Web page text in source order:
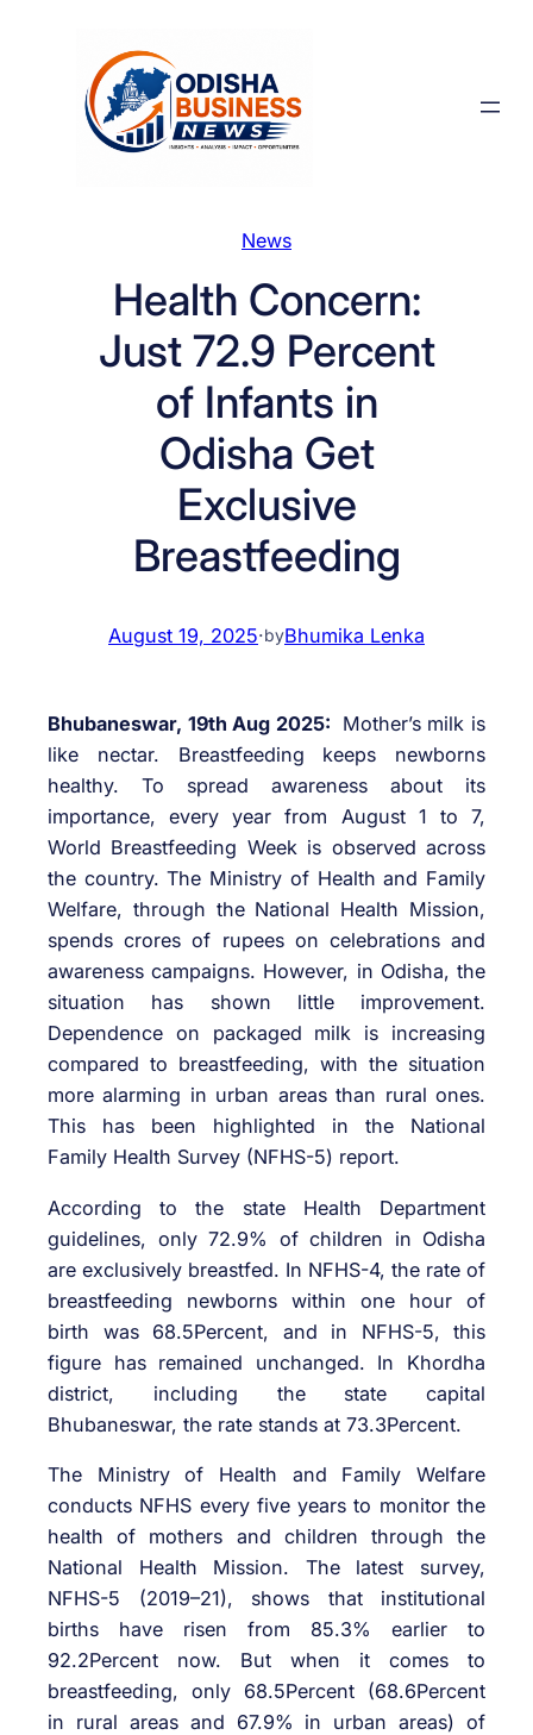
News
Health Concern:
Just 72.9 Percent
of Infants in
Odisha Get
Exclusive
Breastfeeding
August 19, 2025·byBhumika Lenka
Bhubaneswar, 19th Aug 2025: Mother’s milk is
like nectar. Breastfeeding keeps newborns
healthy. To spread awareness about its
importance, every year from August 1 to 7,
World Breastfeeding Week is observed across
the country. The Ministry of Health and Family
Welfare, through the National Health Mission,
spends crores of rupees on celebrations and
awareness campaigns. However, in Odisha, the
situation has shown little improvement.
Dependence on packaged milk is increasing
compared to breastfeeding, with the situation
more alarming in urban areas than rural ones.
This has been highlighted in the National
Family Health Survey (NFHS-5) report.
According to the state Health Department
guidelines, only 72.9% of children in Odisha
are exclusively breastfed. In NFHS-4, the rate of
breastfeeding newborns within one hour of
birth was 68.5Percent, and in NFHS-5, this
figure has remained unchanged. In Khordha
district, including the state capital
Bhubaneswar, the rate stands at 73.3Percent.
The Ministry of Health and Family Welfare
conducts NFHS every five years to monitor the
health of mothers and children through the
National Health Mission. The latest survey,
NFHS-5 (2019–21), shows that institutional
births have risen from 85.3% earlier to
92.2Percent now. But when it comes to
breastfeeding, only 68.5Percent (68.6Percent
in rural areas and 67.9% in urban areas) of